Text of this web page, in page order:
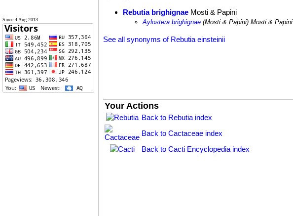
Since 4 Aug 2013
Rebutia brighignae Mosti & Papini
Aylostera brighignae (Mosti & Papini) Mosti & Papini
See all synonyms of Rebutia einsteinii
Your Actions
Back to Rebutia index
Back to Cactaceae index
Back to Cacti Encyclopedia index